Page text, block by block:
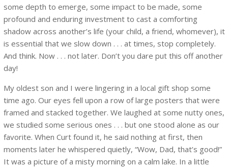
some depth to emerge, some impact to be made, some
profound and enduring investment to cast a comforting
shadow across another’s life (your child, a friend, whomever), it
is essential that we slow down . . . at times, stop completely.
And think. Now . . . not later. Don’t you dare put this off another
day!
My oldest son and I were lingering in a local gift shop some
time ago. Our eyes fell upon a row of large posters that were
framed and stacked together. We laughed at some nutty ones,
we studied some serious ones . . . but one stood alone as our
favorite. When Curt found it, he said nothing at first, then
moments later he whispered quietly, “Wow, Dad, that’s good!”
It was a picture of a misty morning on a calm lake. In a little